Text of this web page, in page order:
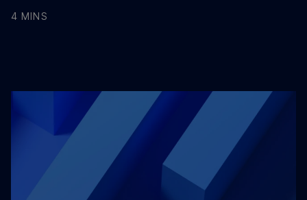
4 MINS